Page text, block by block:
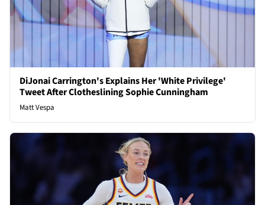
DiJonai Carrington's Explains Her 'White Privilege'
Tweet After Clotheslining Sophie Cunningham
Matt Vespa